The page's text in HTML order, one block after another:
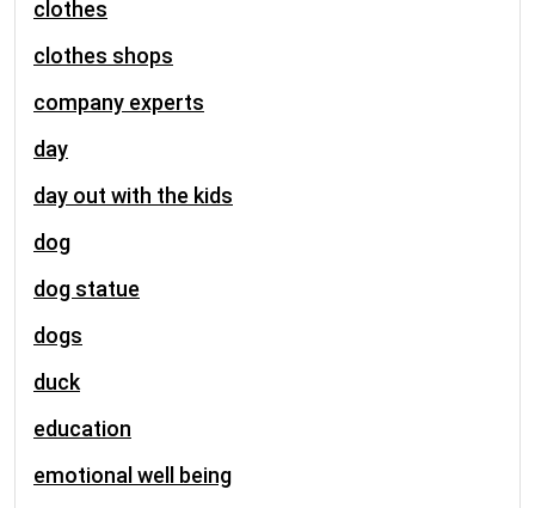
clothes
clothes shops
company experts
day
day out with the kids
dog
dog statue
dogs
duck
education
emotional well being